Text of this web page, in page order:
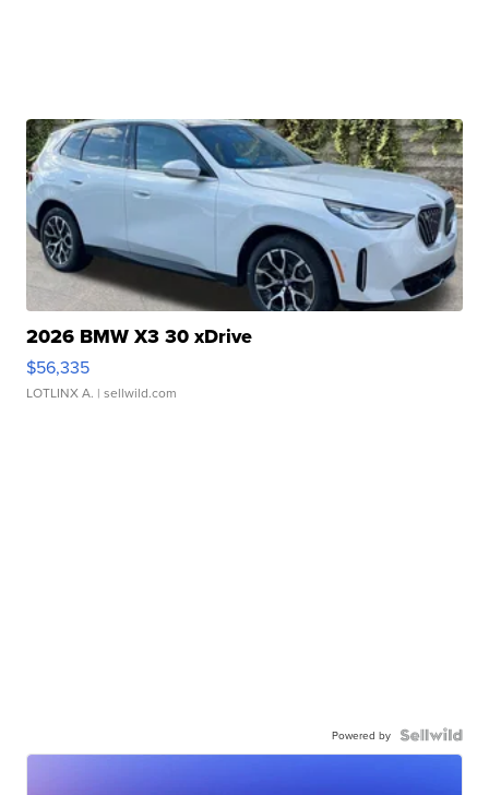
2026 BMW X3 30 xDrive
$56,335
LOTLINX A. | sellwild.com
Powered by